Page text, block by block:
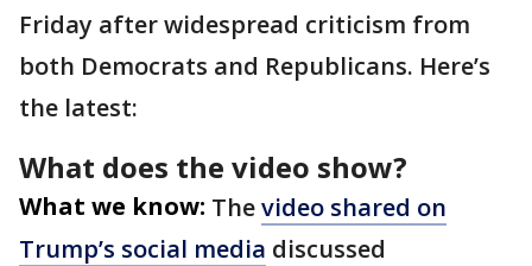
Friday after widespread criticism from
both Democrats and Republicans. Here’s
the latest:
What does the video show?
What we know: Thevideo shared on
Trump’s social media discussed